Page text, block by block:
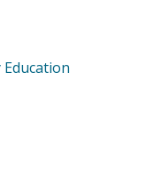
Education